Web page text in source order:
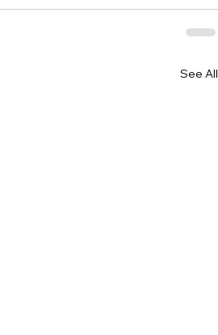
See All